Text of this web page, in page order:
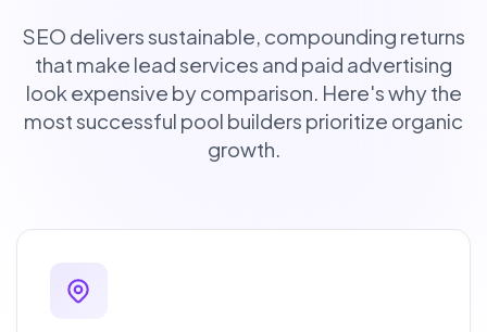
SEO delivers sustainable, compounding returns
that make lead services and paid advertising
look expensive by comparison. Here's why the
most successful pool builders prioritize organic
growth.